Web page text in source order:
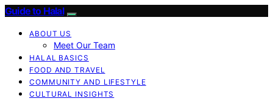
Guide to Halal
ABOUT US
Meet Our Team
HALAL BASICS
FOOD AND TRAVEL
COMMUNITY AND LIFESTYLE
CULTURAL INSIGHTS